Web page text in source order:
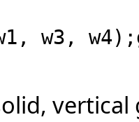
w3,
vertical